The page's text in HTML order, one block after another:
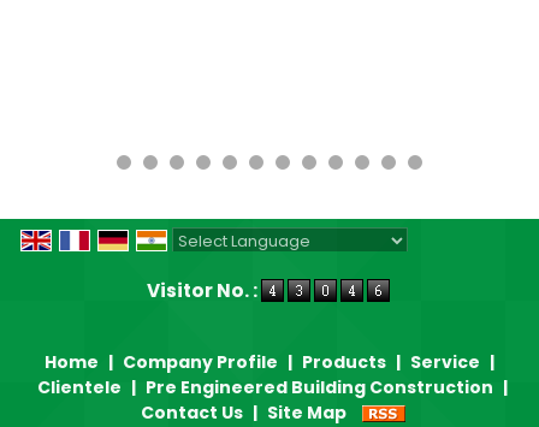
Visitor No. :
Home | Company Profile | Products | Service |
Clientele | Pre Engineered Building Construction |
Contact Us | Site Map